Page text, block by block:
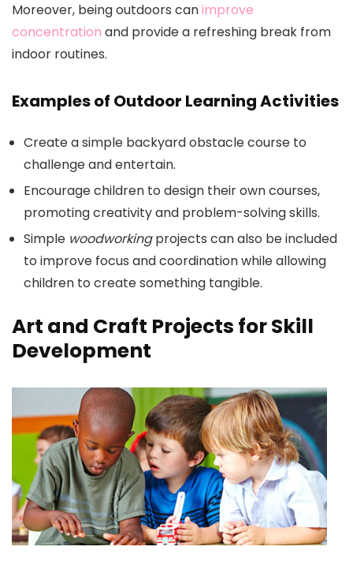
Moreover, being outdoors canimprove
concentration and provide a refreshing break from
indoor routines.
Examples of Outdoor Learning Activities
Create a simple backyard obstacle course to
challenge and entertain.
Encourage children to design their own courses,
promoting creativity and problem-solving skills.
Simple woodworkingprojects can also be included
to improve focus and coordination while allowing
children to create something tangible.
Art and Craft Projects for Skill
Development